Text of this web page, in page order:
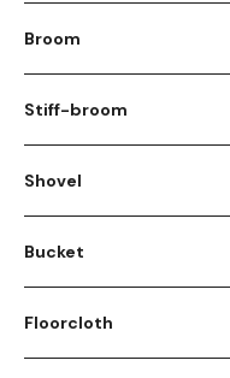
Broom
Stiff-broom
Shovel
Bucket
Floorcloth